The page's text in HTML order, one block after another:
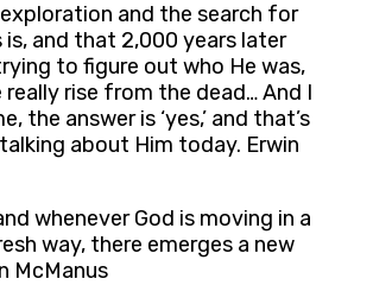
and the search for
is, and that 2,000 years later
to figure out who He was,
really rise from the dead… And I
the answer is ‘yes,’ and that’s
talking about Him today. Erwin
whenever God is moving in a
way, there emerges a new
McManus